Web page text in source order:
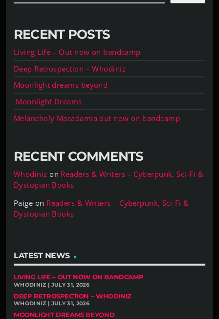
RECENT POSTS
Living Life – Out now on bandcamp
Deep Retrospection – Whodiniz
Moonlight dreams beyond
Moonlight Dreams
Melancholy Macadamia out now on bandcamp
RECENT COMMENTS
Whodiniz on Readers & Writers – Cyberpunk, Sci-Fi &
Dystopian Books
Paige on Readers & Writers – Cyberpunk, Sci-Fi &
Dystopian Books
LATEST NEWS
LIVING LIFE – OUT NOW ON BANDCAMP
WHODINIZ | JULY 31, 2026
DEEP RETROSPECTION – WHODINIZ
WHODINIZ | JULY 31, 2026
MOONLIGHT DREAMS BEYOND